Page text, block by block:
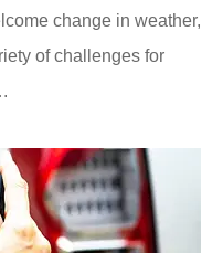
change in weather,
of challenges for